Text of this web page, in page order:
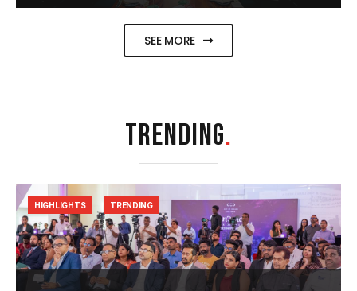
SEE MORE
TRENDING.
HIGHLIGHTS TRENDING